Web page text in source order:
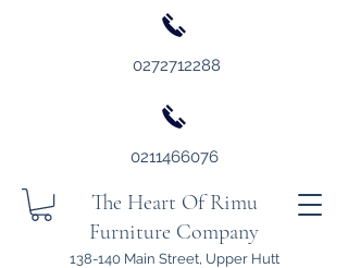
The Heart Of Rimu
Furniture Company
138-140 Main Street, Upper Hutt
0211466076
0272712288